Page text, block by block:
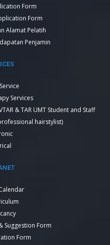
Form
Form
Alamat Pelatih
Penjamin
Services
& TAR UMT Student and Staff
hairstylist)
Suggestion Form
Form